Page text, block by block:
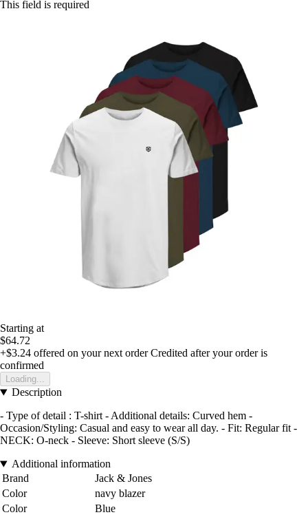
This field is required
Starting at
$64.72
+$3.24 offered on your next order Credited after your order is
confirmed
Loading...
Description
- Type of detail : T-shirt - Additional details: Curved hem -
Occasion/Styling: Casual and easy to wear all day. - Fit: Regular fit -
NECK: O-neck - Sleeve: Short sleeve (S/S)
Additional information
Brand
Jack & Jones
Color
navy blazer
Color
Blue